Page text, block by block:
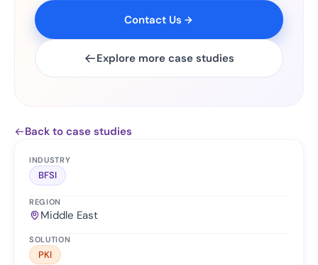
Contact Us
Explore more case studies
Back to case studies
INDUSTRY
BFSI
REGION
Middle East
SOLUTION
PKI